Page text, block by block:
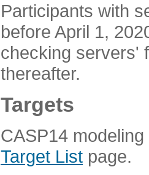
Participants with
before April 1,
checking servers'
thereafter.
Targets
CASP14
Target List page.